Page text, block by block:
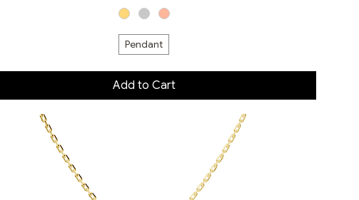
Pendant
Add to Cart